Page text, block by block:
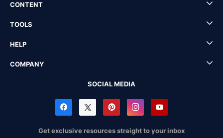
CONTENT
TOOLS
HELP
COMPANY
SOCIAL MEDIA
Get exclusive resources straight to your inbox